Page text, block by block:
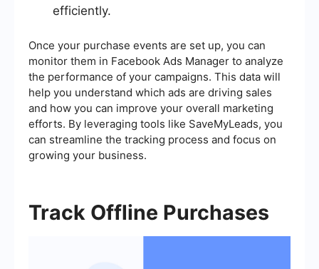
efficiently.
Once your purchase events are set up, you can
monitor them in Facebook Ads Manager to analyze
the performance of your campaigns. This data will
help you understand which ads are driving sales
and how you can improve your overall marketing
efforts. By leveraging tools like SaveMyLeads, you
can streamline the tracking process and focus on
growing your business.
Track Offline Purchases